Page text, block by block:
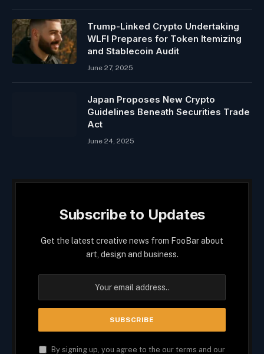
Trump-Linked Crypto Undertaking
WLFI Prepares for Token Itemizing
and Stablecoin Audit
June 27, 2025
Japan Proposes New Crypto
Guidelines Beneath Securities Trade
Act
June 24, 2025
Subscribe to Updates
Get the latest creative news from FooBar about
art, design and business.
By signing up, you agree to the our terms and our